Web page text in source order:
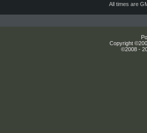
All times are
Copyright
©2008 -